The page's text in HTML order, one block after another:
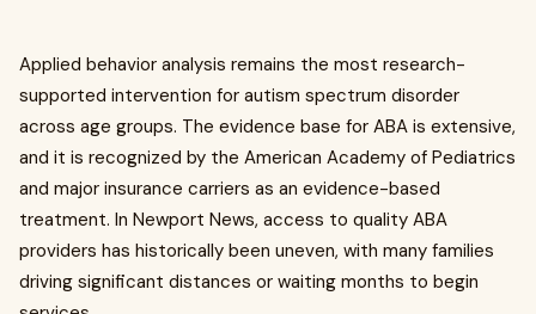
Applied behavior analysis remains the most research-
supported intervention for autism spectrum disorder
across age groups. The evidence base for ABA is extensive,
and it is recognized by the American Academy of Pediatrics
and major insurance carriers as an evidence-based
treatment. In Newport News, access to quality ABA
providers has historically been uneven, with many families
driving significant distances or waiting months to begin